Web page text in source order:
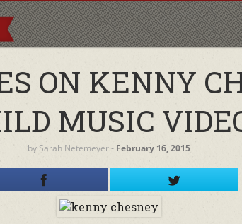
ON KENNY
MUSIC
by Sarah Netemeyer‐ February 16, 2015